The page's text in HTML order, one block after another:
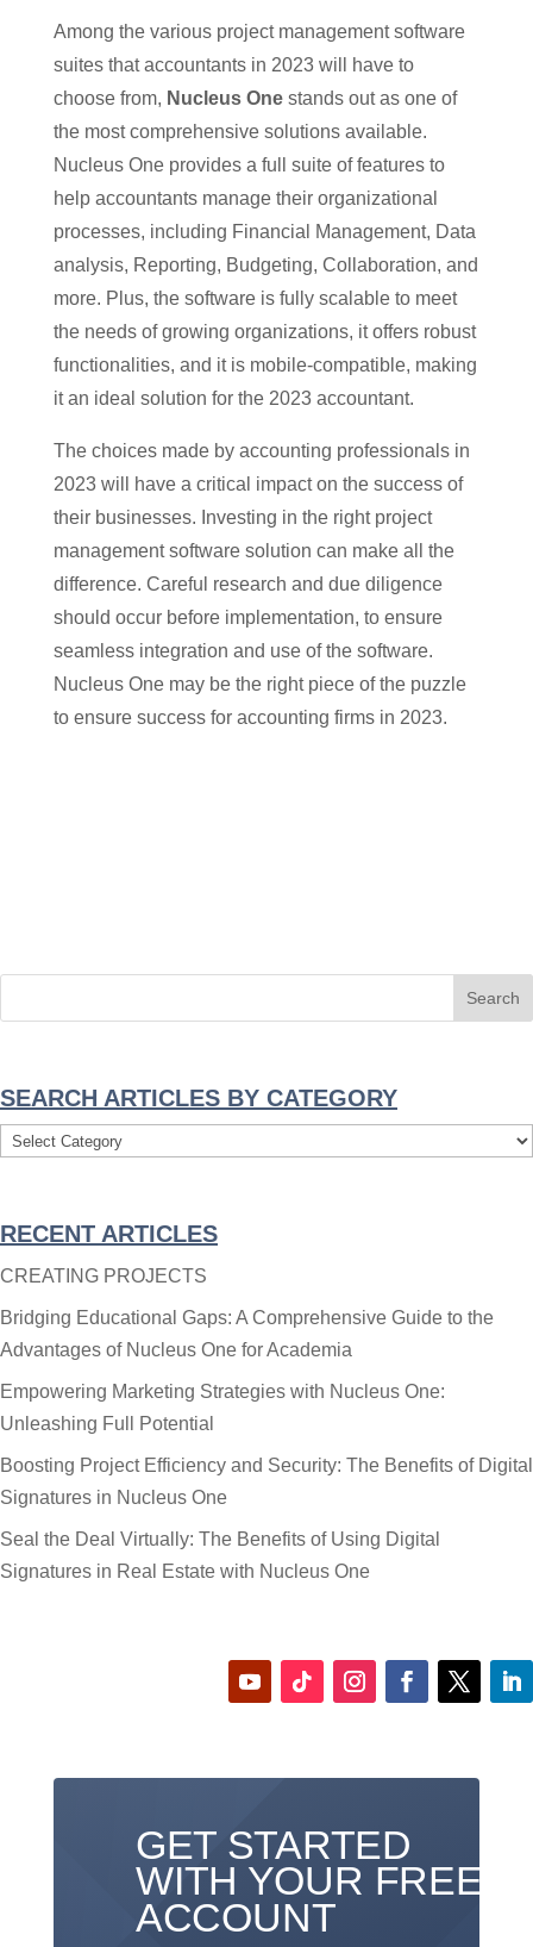
Among the various project management software
suites that accountants in 2023 will have to
choose from, Nucleus Onestands out as one of
the most comprehensive solutions available.
Nucleus One provides a full suite of features to
help accountants manage their organizational
processes, including Financial Management, Data
analysis, Reporting, Budgeting, Collaboration, and
more. Plus, the software is fully scalable to meet
the needs of growing organizations, it offers robust
functionalities, and it is mobile-compatible, making
it an ideal solution for the 2023 accountant.
The choices made by accounting professionals in
2023 will have a critical impact on the success of
their businesses. Investing in the right project
management software solution can make all the
difference. Careful research and due diligence
should occur before implementation, to ensure
seamless integration and use of the software.
Nucleus One may be the right piece of the puzzle
to ensure success for accounting firms in 2023.
SEARCH ARTICLES BY CATEGORY
Search
Category
RECENT ARTICLES
CREATING PROJECTS
Bridging Educational Gaps: A Comprehensive Guide to the
Advantages of Nucleus One for Academia
Empowering Marketing Strategies with Nucleus One:
Unleashing Full Potential
Boosting Project Efficiency and Security: The Benefits of Digital
Signatures in Nucleus One
Seal the Deal Virtually: The Benefits of Using Digital
Signatures in Real Estate with Nucleus One
GET STARTED
WITH YOUR FREE
ACCOUNT